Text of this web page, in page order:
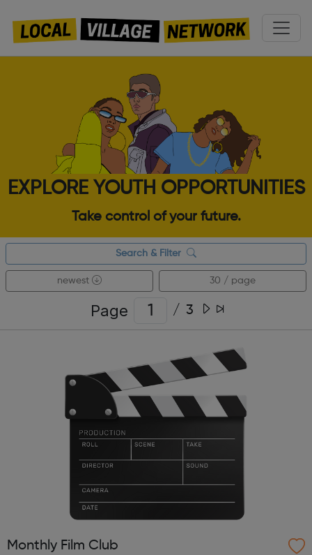
EXPLORE YOUTH OPPORTUNITIES
Take control of your future.
Search & Filter
newest 30 / page
Page / 3
Monthly Film Club